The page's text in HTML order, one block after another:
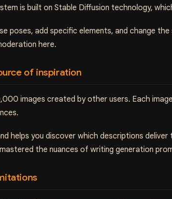
is built on Stable Diffusion technology,
poses, add specific elements, and change
here.
of inspiration
images created by other users. Each
helps you discover which descriptions
the nuances of writing generation